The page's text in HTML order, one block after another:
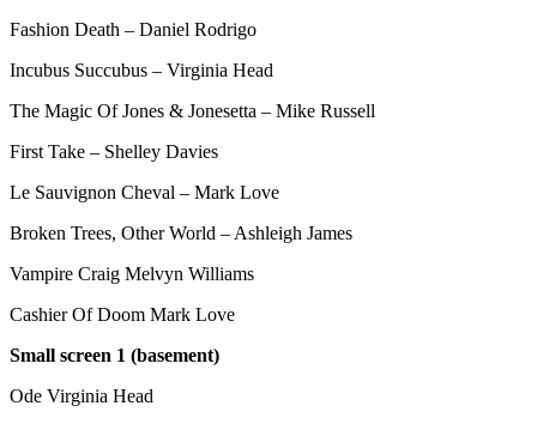
Fashion Death – Daniel Rodrigo
Incubus Succubus – Virginia Head
The Magic Of Jones & Jonesetta – Mike Russell
First Take – Shelley Davies
Le Sauvignon Cheval – Mark Love
Broken Trees, Other World – Ashleigh James
Vampire Craig Melvyn Williams
Cashier Of Doom Mark Love
Small screen 1 (basement)
Ode Virginia Head